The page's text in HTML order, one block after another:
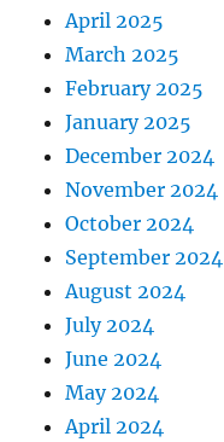
April 2025
March 2025
February 2025
January 2025
December 2024
November 2024
October 2024
September 2024
August 2024
July 2024
June 2024
May 2024
April 2024